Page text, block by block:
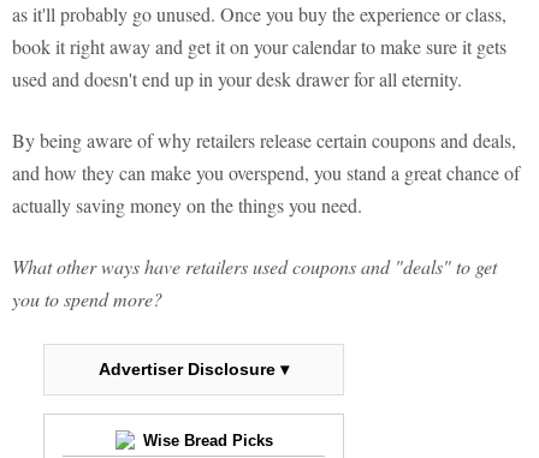
as it'll probably go unused. Once you buy the experience or class,
book it right away and get it on your calendar to make sure it gets
used and doesn't end up in your desk drawer for all eternity.
By being aware of why retailers release certain coupons and deals,
and how they can make you overspend, you stand a great chance of
actually saving money on the things you need.
What other ways have retailers used coupons and "deals" to get
you to spend more?
Advertiser Disclosure ▾
Wise Bread Picks